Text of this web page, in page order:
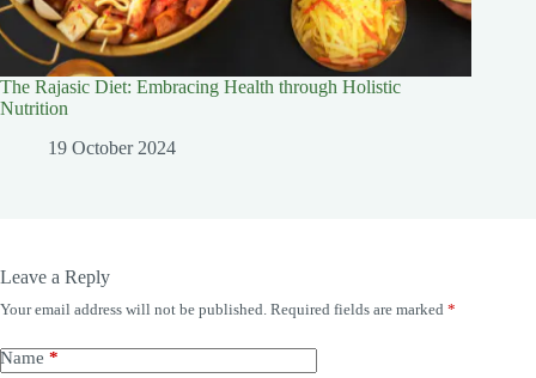
The Rajasic Diet: Embracing Health through Holistic
Nutrition
19 October 2024
Leave a Reply
Your email address will not be published. Required fields are marked *
Name *